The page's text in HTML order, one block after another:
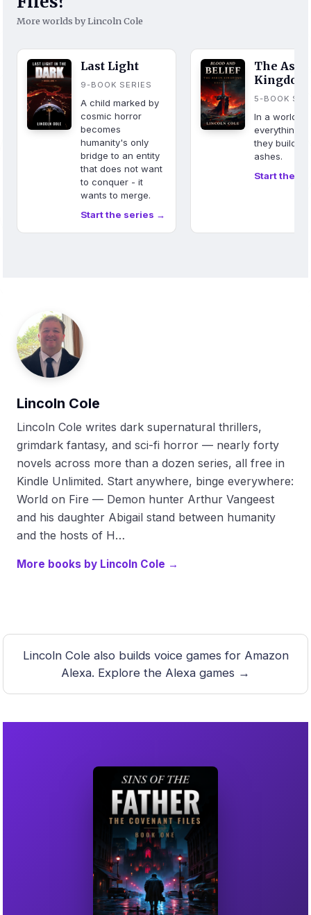
More worlds by Lincoln Cole
Last Light
9-BOOK SERIES
A child marked by
cosmic horror
becomes
humanity's only
bridge to an entity
that does not want
to conquer - it
wants to merge.
Start the series →
The
5-BOOK
In a world
everything
they build
ashes.
Start the
Lincoln Cole
Lincoln Cole writes dark supernatural thrillers,
grimdark fantasy, and sci-fi horror — nearly forty
novels across more than a dozen series, all free in
Kindle Unlimited. Start anywhere, binge everywhere:
World on Fire — Demon hunter Arthur Vangeest
and his daughter Abigail stand between humanity
and the hosts of H…
More books by Lincoln Cole →
Lincoln Cole also builds voice games for Amazon
Alexa. Explore the Alexa games →